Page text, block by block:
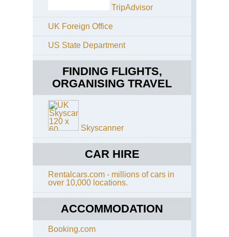
TripAdvisor
UK Foreign Office
US State Department
FINDING FLIGHTS,
ORGANISING TRAVEL
Skyscanner
CAR HIRE
Rentalcars.com - millions of cars in
over 10,000 locations.
ACCOMMODATION
Booking.com